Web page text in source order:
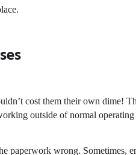
cost them their own dime!
outside of normal
paperwork wrong. Sometimes,